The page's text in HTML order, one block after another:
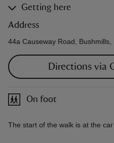
Getting here
Address
44a Causeway Road, Bushmills,
Directions via
On foot
The start of the walk is at the